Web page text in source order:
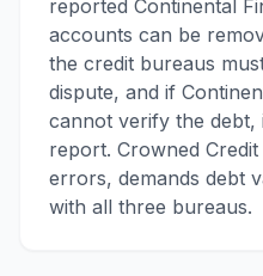
reported Continental
accounts can be
the credit bureaus
dispute, and if
cannot verify the
report. Crowned
errors, demands debt
with all three bureaus.